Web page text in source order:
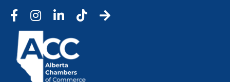
FacebookInstagramLinkedInTic Tok